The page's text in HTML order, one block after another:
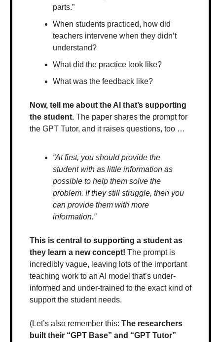
parts.”
When students practiced, how did
teachers intervene when they didn’t
understand?
What did the practice look like?
What was the feedback like?
Now, tell me about the AI that’s supporting
the student. The paper shares the prompt for
the GPT Tutor, and it raises questions, too …
“At first, you should provide the
student with as little information as
possible to help them solve the
problem. If they still struggle, then you
can provide them with more
information.”
This is central to supporting a student as
they learn a new concept! The prompt is
incredibly vague, leaving lots of the important
teaching work to an AI model that’s under-
informed and under-trained to the exact kind of
support the student needs.
(Let’s also remember this: The researchers
built their “GPT Base” and “GPT Tutor”